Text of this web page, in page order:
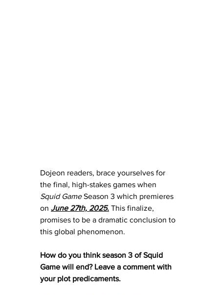
Dojeon readers, brace yourselves for
the final, high-stakes games when
Squid Game Season 3 which premieres
on June 27th, 2025. This finalize,
promises to be a dramatic conclusion to
this global phenomenon.
How do you think season 3 of Squid
Game will end? Leave a comment with
your plot predicaments.